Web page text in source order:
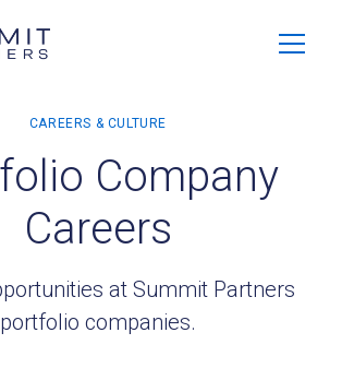
Company
Careers
at Summit Partners
portfolio companies.